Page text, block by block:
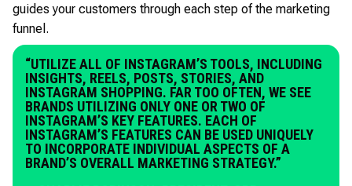
guides your customers through each step of the marketing
funnel.
“UTILIZE ALL OF INSTAGRAM’S TOOLS, INCLUDING
INSIGHTS, REELS, POSTS, STORIES, AND
INSTAGRAM SHOPPING. FAR TOO OFTEN, WE SEE
BRANDS UTILIZING ONLY ONE OR TWO OF
INSTAGRAM’S KEY FEATURES. EACH OF
INSTAGRAM’S FEATURES CAN BE USED UNIQUELY
TO INCORPORATE INDIVIDUAL ASPECTS OF A
BRAND’S OVERALL MARKETING STRATEGY.”